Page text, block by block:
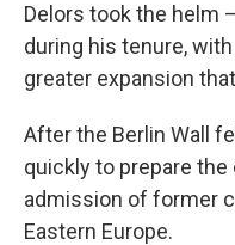
Delors took the helm
during his tenure,
greater expansion
After the Berlin Wall
quickly to prepare
admission of former
Eastern Europe.